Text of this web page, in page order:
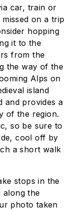
car, train or
on a trip
hopping
it to the
from the
the way of the
Alps on
island
and provides a
of the region.
so be sure to
cool off by
a short walk
stops in the
along the
photo taken